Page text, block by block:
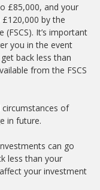
£85,000, and your
by the
(FSCS). It’s important
you in the event
back less than
from the FSCS
of
in future.
can go
less than your
your investment